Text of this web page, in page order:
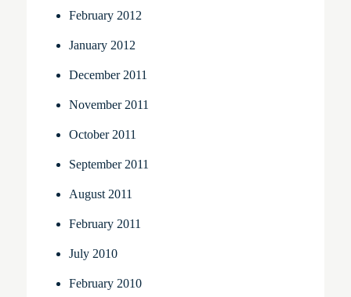
February 2012
January 2012
December 2011
November 2011
October 2011
September 2011
August 2011
February 2011
July 2010
February 2010